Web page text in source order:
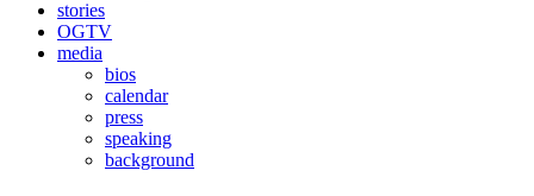
stories
OGTV
media
bios
calendar
press
speaking
background